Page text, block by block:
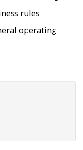
rules
operating